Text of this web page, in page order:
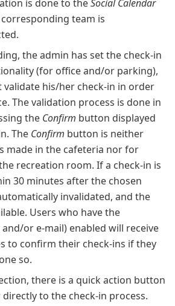
is done to theSocial Calendar
team is
the admin has set the check-in
(for office and/or parking),
his/her check-in in order
The validation process is done in
the Confirm button displayed
The Confirm button is neither
made in the cafeteria nor for
recreation room. If a check-in is
30 minutes after the chosen
invalidated, and the
Users who have the
or e-mail) enabled will receive
to confirm their check-ins if they
so.
there is a quick action button
to the check-in process.